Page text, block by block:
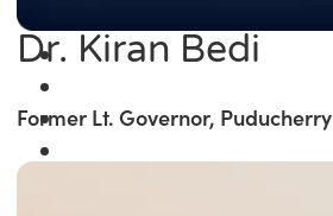
Dr. Kiran Bedi
Former Lt. Governor, Puducherry